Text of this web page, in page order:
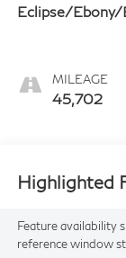
Eclipse/
MILEAGE
45,702
Highlighted
Feature availability
reference window